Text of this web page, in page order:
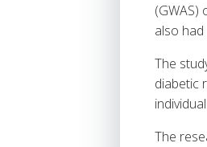
(GWAS)
also
The
diabetic
The